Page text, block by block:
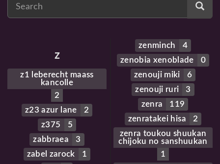
z
z1 leberecht maass
kancolle
2
z23 azur lane
2
z375
5
zabbraea
3
zabel zarock
1
zenminch
4
zenobia xenoblade
0
zenouji miki
6
zenouji ruri
3
zenra
119
zenratakei hisa
2
zenra toukou shuukan
chijoku no sanshuukan
1